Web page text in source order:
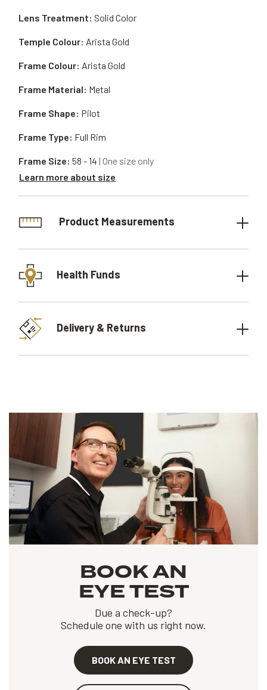
Frame Material: Metal
Frame Shape: Pilot
Lens Treatment: Solid Color
Frame Type: Full Rim
Temple Colour: Arista Gold
Frame Size: 58 - 14 | One size only
Learn more about size
Frame Colour: Arista Gold
Product Measurements
Health Funds
Delivery & Returns
BOOK AN
EYE TEST
Due a check-up?
Schedule one with us right now.
BOOK AN EYE TEST